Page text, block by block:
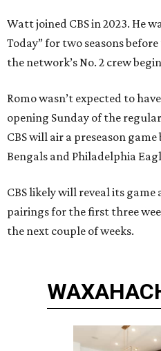
Watt joined CBS in 2023. He
Today” for two seasons
the network’s No. 2 crew
Romo wasn’t expected to
opening Sunday of the
CBS will air a preseason
Bengals and Philadelphia
CBS likely will reveal its
pairings for the first three
the next couple of weeks.